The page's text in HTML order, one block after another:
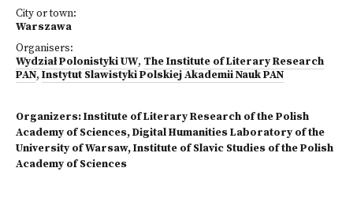
City or town:
Warszawa
Organisers:
Wydział Polonistyki UW, The Institute of Literary Research
PAN, Instytut Slawistyki Polskiej Akademii Nauk PAN
Organizers: Institute of Literary Research of the Polish
Academy of Sciences, Digital Humanities Laboratory of the
University of Warsaw, Institute of Slavic Studies of the Polish
Academy of Sciences